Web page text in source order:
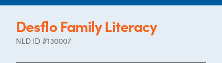
Desflo Family Literacy
NLD ID #130007